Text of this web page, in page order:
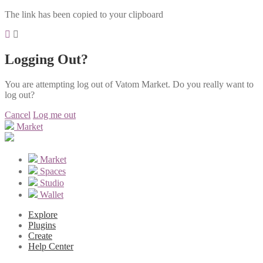
The link has been copied to your clipboard
Logging Out?
You are attempting log out of Vatom Market. Do you really want to
log out?
Cancel Log me out
Market
Market
Spaces
Studio
Wallet
Explore
Plugins
Create
Help Center